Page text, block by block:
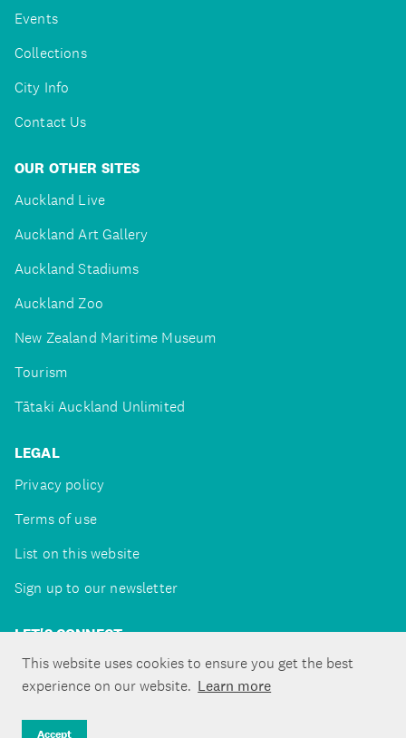
This website uses cookies to ensure you get the best
experience on our website. Learn more
Accept
Events
Collections
City Info
Contact Us
OUR OTHER SITES
Auckland Live
Auckland Art Gallery
Auckland Stadiums
Auckland Zoo
New Zealand Maritime Museum
Tourism
Tātaki Auckland Unlimited
LEGAL
Privacy policy
Terms of use
List on this website
Sign up to our newsletter
LET'S CONNECT
Copyright ©Tātaki Auckland Unlimited 2026